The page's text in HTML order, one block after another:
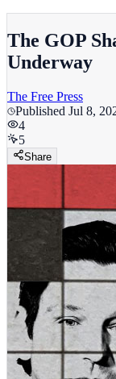
The GOP
Underway
The Free Press
Published Jul 8,
4
5
Share